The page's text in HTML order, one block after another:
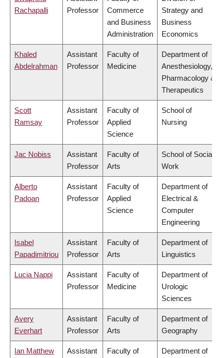
Rachapalli
Professor
Commerce
and Business
Administration
Strategy and
Business
Economics
Khaled
Abdelrahman
Assistant
Professor
Faculty of
Medicine
Department of
Anesthesiology,
Pharmacology &
Therapeutics
Scott
Ramsay
Assistant
Professor
Faculty of
Applied
Science
School of
Nursing
Jac Nobiss
Assistant
Professor
Faculty of
Arts
School of Social
Work
Alberto
Padoan
Assistant
Professor
Faculty of
Applied
Science
Department of
Electrical &
Computer
Engineering
Isabel
Papadimitriou
Assistant
Professor
Faculty of
Arts
Department of
Linguistics
Lucia Nappi
Assistant
Professor
Faculty of
Medicine
Department of
Urologic
Sciences
Avery
Everhart
Assistant
Professor
Faculty of
Arts
Department of
Geography
Ian Matthew
Assistant
Faculty of
Department of